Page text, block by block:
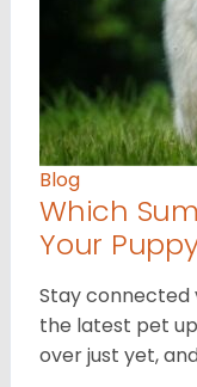
Blog
Which
Your
Stay connected
the latest pet
over just yet,